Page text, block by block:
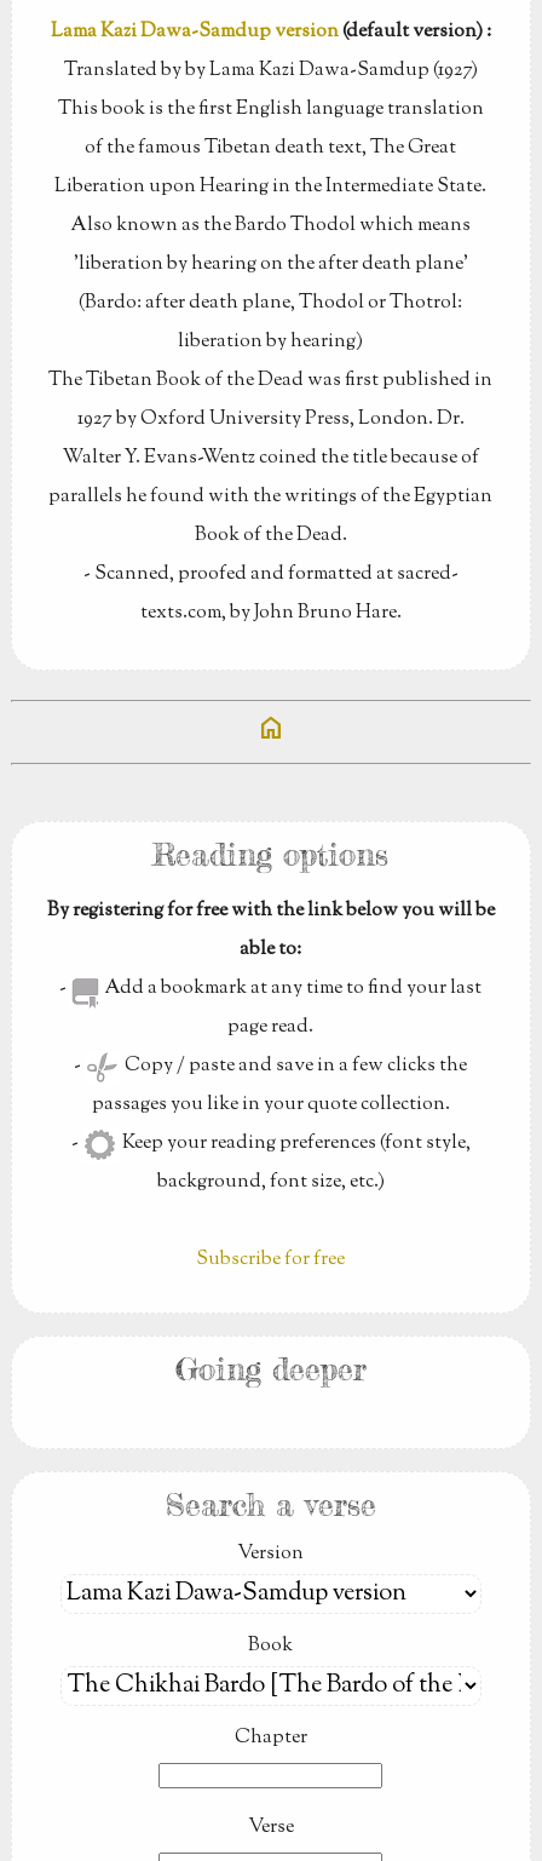
Lama Kazi Dawa-Samdup version(default version) :
Translated by by Lama Kazi Dawa-Samdup (1927)
This book is the first English language translation
of the famous Tibetan death text, The Great
Liberation upon Hearing in the Intermediate State.
Also known as the Bardo Thodol which means
'liberation by hearing on the after death plane'
(Bardo: after death plane, Thodol or Thotrol:
liberation by hearing)
The Tibetan Book of the Dead was first published in
1927 by Oxford University Press, London. Dr.
Walter Y. Evans-Wentz coined the title because of
parallels he found with the writings of the Egyptian
Book of the Dead.
- Scanned, proofed and formatted at sacred-
texts.com, by John Bruno Hare.
home
Reading options
By registering for free with the link below you will be
able to:
-
Add a bookmark at any time to find your last
page read.
-
Copy / paste and save in a few clicks the
passages you like in your quote collection.
-
Keep your reading preferences (font style,
background, font size, etc.)
Subscribe for free
Going deeper
Search a verse
Version
Book
Chapter
Verse